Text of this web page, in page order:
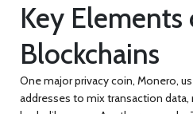
Key
Blockchains
One majorprivacy coin, Monero,
addresses to mix transaction data,